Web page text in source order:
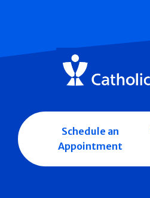
Schedule an
Appointment